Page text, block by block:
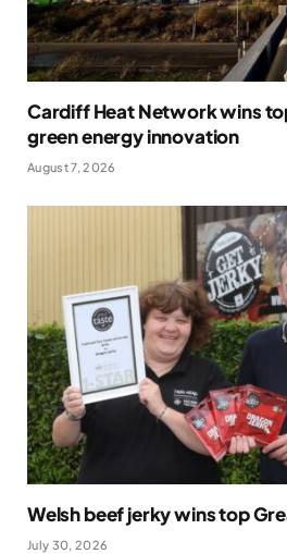
Cardiff Heat Network wins
green energy innovation
August 7, 2026
Welsh beef jerky wins top
July 30, 2026